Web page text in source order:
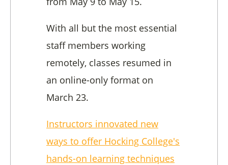
With all but the most essential
staff members working
remotely, classes resumed in
an online-only format on
March 23.
Instructors innovated new
ways to offer Hocking College's
hands-on learning techniques